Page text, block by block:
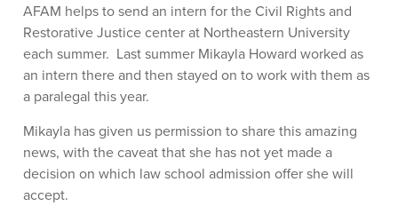
AFAM helps to send an intern for the Civil Rights and
Restorative Justice center at Northeastern University
each summer. Last summer Mikayla Howard worked as
an intern there and then stayed on to work with them as
a paralegal this year.
Mikayla has given us permission to share this amazing
news, with the caveat that she has not yet made a
decision on which law school admission offer she will
accept.